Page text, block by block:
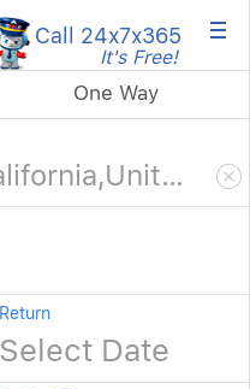
Call 24x7x365
It's Free! ×
One Way
Return